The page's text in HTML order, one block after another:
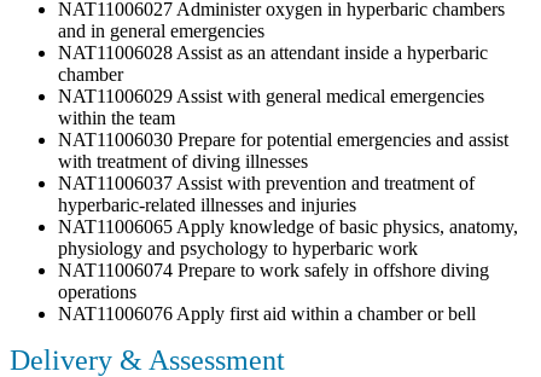
NAT11006027 Administer oxygen in hyperbaric chambers
and in general emergencies
NAT11006028 Assist as an attendant inside a hyperbaric
chamber
NAT11006029 Assist with general medical emergencies
within the team
NAT11006030 Prepare for potential emergencies and assist
with treatment of diving illnesses
NAT11006037 Assist with prevention and treatment of
hyperbaric-related illnesses and injuries
NAT11006065 Apply knowledge of basic physics, anatomy,
physiology and psychology to hyperbaric work
NAT11006074 Prepare to work safely in offshore diving
operations
NAT11006076 Apply first aid within a chamber or bell
Delivery & Assessment